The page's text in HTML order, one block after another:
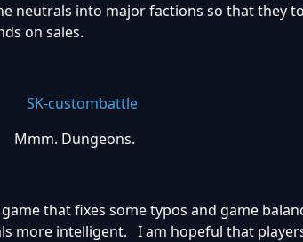
neutrals into major factions so that they
on sales.
Mmm. Dungeons.
that fixes some typos and game
more intelligent. I am hopeful that